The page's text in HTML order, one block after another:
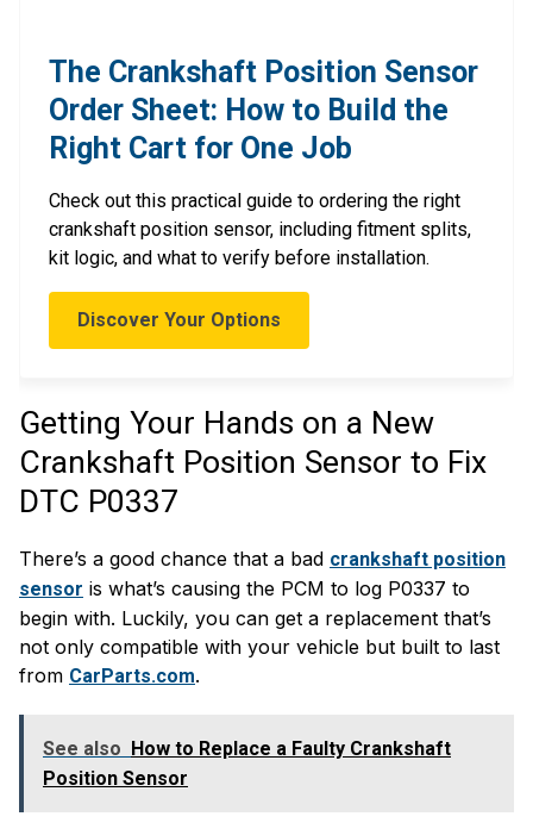
The Crankshaft Position Sensor
Order Sheet: How to Build the
Right Cart for One Job
Check out this practical guide to ordering the right
crankshaft position sensor, including fitment splits,
kit logic, and what to verify before installation.
Discover Your Options
Getting Your Hands on a New
Crankshaft Position Sensor to Fix
DTC P0337
There’s a good chance that a bad crankshaft position
sensor is what’s causing the PCM to log P0337 to
begin with. Luckily, you can get a replacement that’s
not only compatible with your vehicle but built to last
from CarParts.com.
See also How to Replace a Faulty Crankshaft
Position Sensor